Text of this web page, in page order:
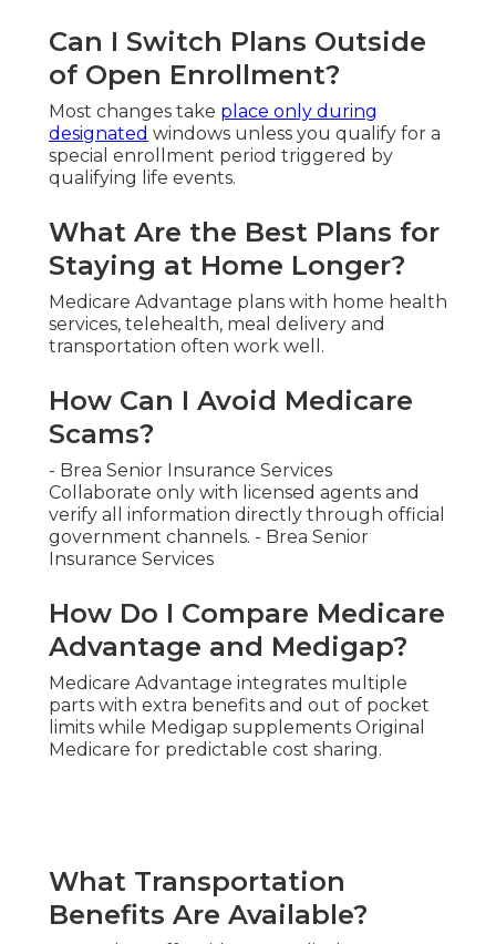
Can I Switch Plans Outside
of Open Enrollment?
Most changes take place only during
designated windows unless you qualify for a
special enrollment period triggered by
qualifying life events.
What Are the Best Plans for
Staying at Home Longer?
Medicare Advantage plans with home health
services, telehealth, meal delivery and
transportation often work well.
How Can I Avoid Medicare
Scams?
- Brea Senior Insurance Services
Collaborate only with licensed agents and
verify all information directly through official
government channels. - Brea Senior
Insurance Services
How Do I Compare Medicare
Advantage and Medigap?
Medicare Advantage integrates multiple
parts with extra benefits and out of pocket
limits while Medigap supplements Original
Medicare for predictable cost sharing.
What Transportation
Benefits Are Available?